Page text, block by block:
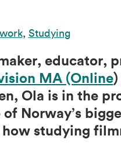
, Studying
educator,
MA (Online
Ola is in the
Norway’s
studying